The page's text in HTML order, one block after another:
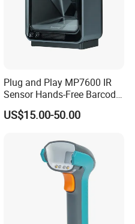
Plug and Play MP7600 IR
Sensor Hands-Free Barcode
Scanner for Quality
Inspection
US$15.00-50.00